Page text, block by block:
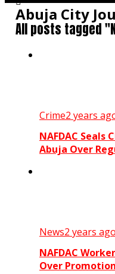
Abuja City
All posts tagged
Crime2 years
NAFDAC Seals
Abuja Over
News2 years ago
NAFDAC
Over